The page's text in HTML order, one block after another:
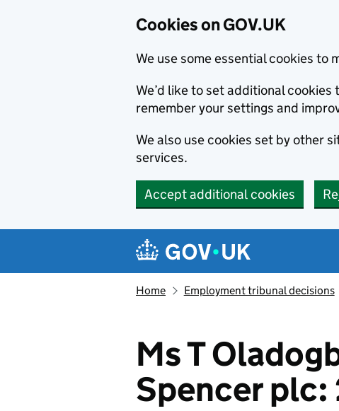
Cookies on GOV.UK
We use some essential cookies to
We’d like to set additional cookies
remember your settings and
We also use cookies set by other
services.
Accept additional cookies
Navigation menu
Home Employment tribunal decisions
Ms T
Spencer